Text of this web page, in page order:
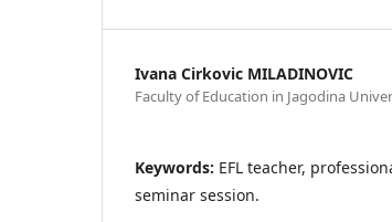
Ivana Cirkovic MILADINOVIC
Faculty of Education in Jagodina
Keywords: EFL teacher,
seminar session.